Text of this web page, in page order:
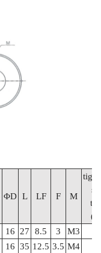
ΦD L LF F M
16 27 8.5 3 M3
16 35 12.5 3.5 M4